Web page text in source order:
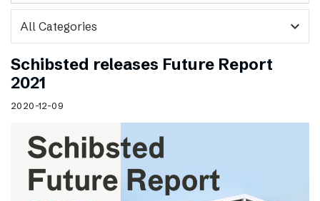
expand_more
Schibsted releases Future Report
2021
2020-12-09